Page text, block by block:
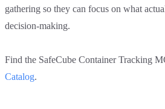
gathering so they can focus on what
decision-making.
Find the SafeCube Container Tracking
Catalog.